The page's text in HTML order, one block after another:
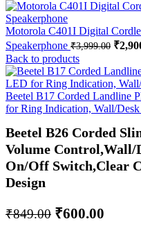
Motorola C401I Digital
Speakerphone ₹3,999.00 ₹
Back to products
Beetel B17 Corded Landline
for Ring Indication, Wall/
Beetel B26 Corded
Volume Control,Wall/
On/Off Switch,Clear
Design
₹849.00 ₹600.00